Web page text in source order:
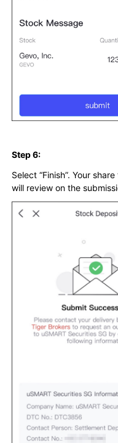
Step 6:
Select “Finish”. Your
will review on the